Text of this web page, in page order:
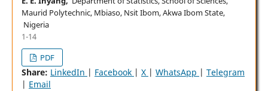
Maurid Polytechnic, Mbiaso, Nsit Ibom, Akwa Ibom State,
Nigeria
1-14
PDF
Share: LinkedIn | Facebook | X | WhatsApp | Telegram
| Email